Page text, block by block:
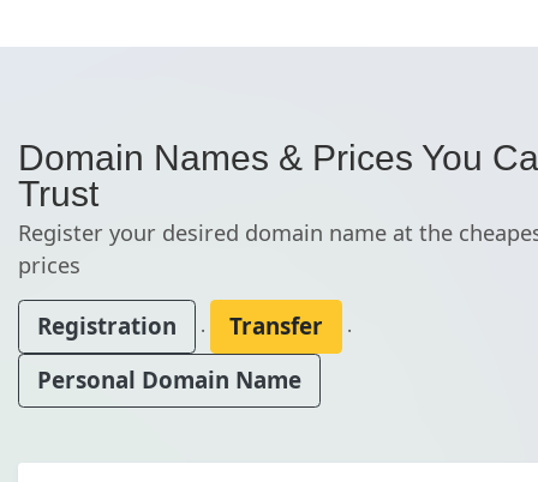
Domain Names & Prices You
Trust
Register your desired domain name at the
prices
Registration . Transfer .
Personal Domain Name